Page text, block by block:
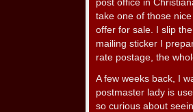
post office in
take one of those
offer for sale. I slip
mailing sticker I
rate postage, the
A few weeks back, I
postmaster lady is
so curious about